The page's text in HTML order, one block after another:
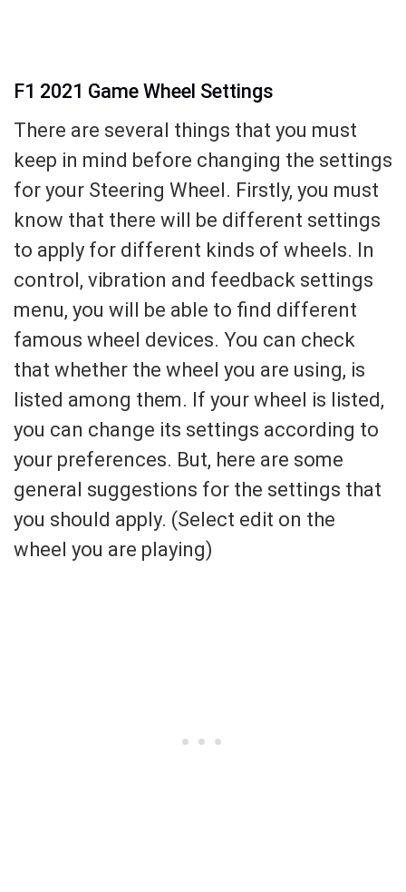
F1 2021 Game Wheel Settings
There are several things that you must
keep in mind before changing the settings
for your Steering Wheel. Firstly, you must
know that there will be different settings
to apply for different kinds of wheels. In
control, vibration and feedback settings
menu, you will be able to find different
famous wheel devices. You can check
that whether the wheel you are using, is
listed among them. If your wheel is listed,
you can change its settings according to
your preferences. But, here are some
general suggestions for the settings that
you should apply. (Select edit on the
wheel you are playing)